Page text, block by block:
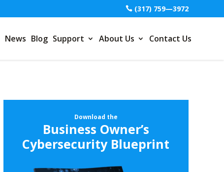
(317) 759—3972
News Blog Support About Us Contact Us
Download the
Business Owner’s
Cybersecurity Blueprint